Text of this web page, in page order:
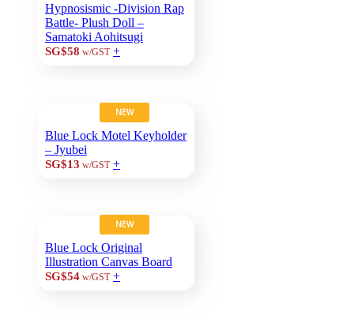
Hypnosismic -Division Rap
Battle- Plush Doll –
Samatoki Aohitsugi
SG$58 w/GST +
NEW
Blue Lock Motel Keyholder
– Jyubei
SG$13 w/GST +
NEW
Blue Lock Original
Illustration Canvas Board
SG$54w/GST +